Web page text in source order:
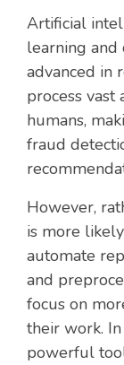
Artificial
learning and
advanced in
process vast
humans,
fraud
However,
is more
automate
and
focus on
their work.
powerful